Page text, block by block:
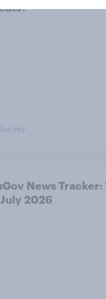
News Tracker:
2026